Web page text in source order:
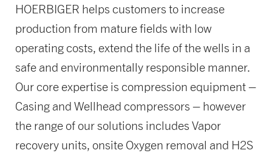
HOERBIGER helps customers to increase
production from mature fields with low
operating costs, extend the life of the wells in a
safe and environmentally responsible manner.
Our core expertise is compression equipment –
Casing and Wellhead compressors – however
the range of our solutions includes Vapor
recovery units, onsite Oxygen removal and H2S